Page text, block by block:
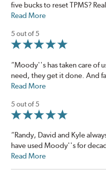
five bucks to reset TPMS?
Read More
5 out of 5
“Moody''s has taken care of
need, they get it done. And
Read More
5 out of 5
“Randy, David and Kyle
have used Moody''s for
Read More